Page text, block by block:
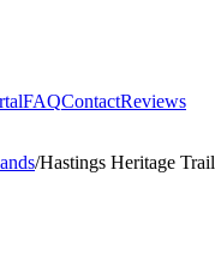
FAQContactReviews
/Hastings Heritage Trail